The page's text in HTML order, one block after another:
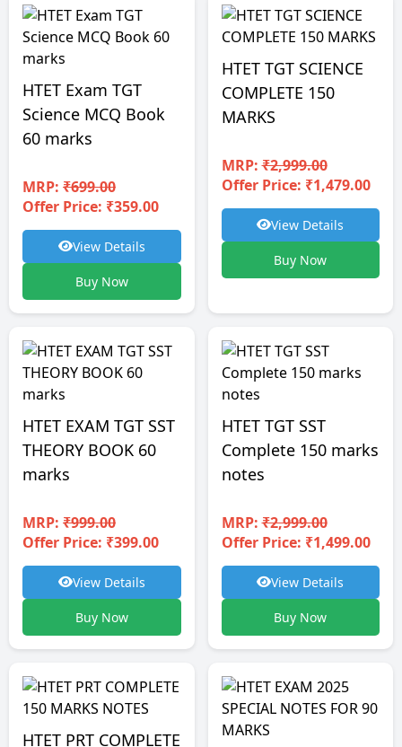
HTET Exam TGT
Science MCQ Book
60 marks
MRP: ₹699.00
Offer Price: ₹359.00
View Details
Buy Now
HTET TGT SCIENCE
COMPLETE 150
MARKS
MRP:₹2,999.00
Offer Price: ₹1,479.00
View Details
Buy Now
HTET EXAM TGT SST
THEORY BOOK 60
marks
MRP: ₹999.00
Offer Price: ₹399.00
View Details
Buy Now
HTET TGT SST
Complete 150 marks
notes
MRP:₹2,999.00
Offer Price: ₹1,499.00
View Details
Buy Now
HTET PRT COMPLETE